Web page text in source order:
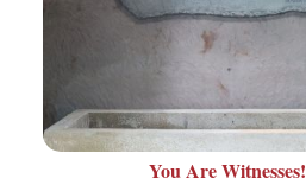
You Are Witnesses!